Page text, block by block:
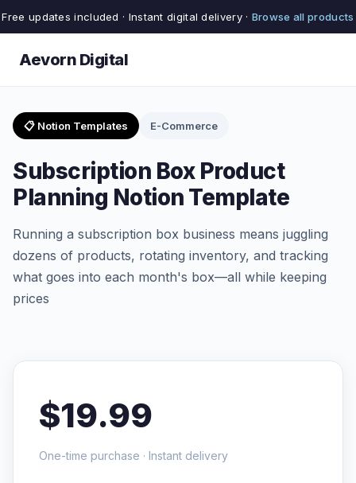
Free updates included · Instant digital delivery · Browse all products
Aevorn Digital
📋 Notion Templates E-Commerce
Subscription Box Product
Planning Notion Template
Running a subscription box business means juggling
dozens of products, rotating inventory, and tracking
what goes into each month's box—all while keeping
prices
$19.99
One-time purchase · Instant delivery